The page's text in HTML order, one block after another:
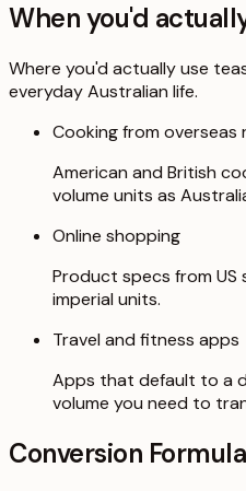
When you'd
Where you'd actually use
everyday Australian life.
Cooking from overseas
American and British
volume units as
Online shopping
Product specs from
imperial units.
Travel and fitness apps
Apps that default to a
volume you need to
Conversion Formula